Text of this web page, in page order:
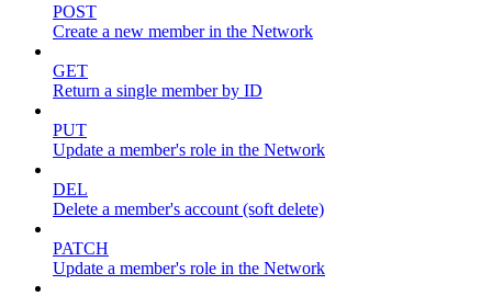
POST
Create a new member in the Network
GET
Return a single member by ID
PUT
Update a member's role in the Network
DEL
Delete a member's account (soft delete)
PATCH
Update a member's role in the Network